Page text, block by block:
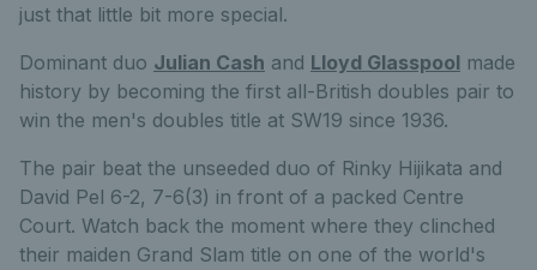
just that little bit more special.
Dominant duo Julian Cash and Lloyd Glasspool made
history by becoming the first all-British doubles pair to
win the men's doubles title at SW19 since 1936.
The pair beat the unseeded duo of Rinky Hijikata and
David Pel 6-2, 7-6(3) in front of a packed Centre
Court. Watch back the moment where they clinched
their maiden Grand Slam title on one of the world's